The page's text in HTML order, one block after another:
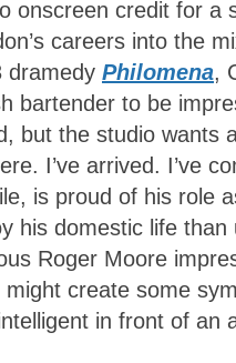
onscreen credit for
careers into the
dramedy Philomena,
bartender to be
but the studio wants
I’ve arrived. I’ve
is proud of his role
his domestic life
Roger Moore
might create some
in front of an